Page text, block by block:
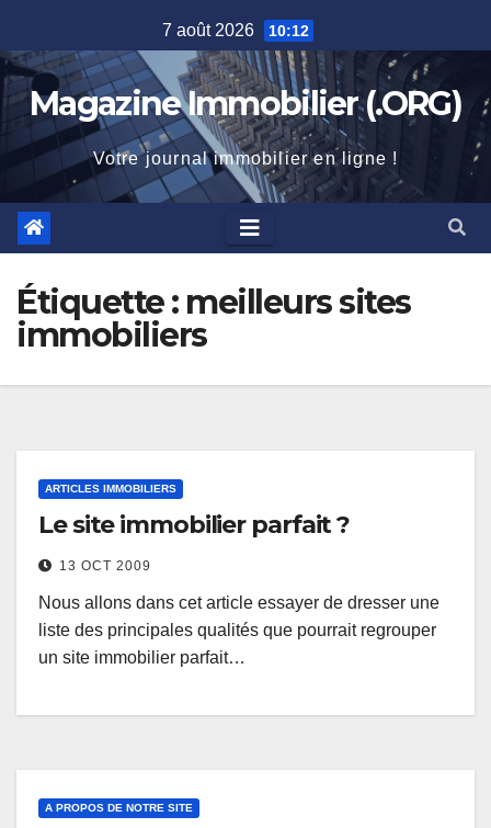
to
content
7 août 2026 10:12
Magazine Immobilier (.ORG)
Votre journal immobilier en ligne !
Étiquette : meilleurs sites
immobiliers
ARTICLES IMMOBILIERS
Le site immobilier parfait ?
13 OCT 2009
Nous allons dans cet article essayer de dresser une
liste des principales qualités que pourrait regrouper
un site immobilier parfait…
A PROPOS DE NOTRE SITE